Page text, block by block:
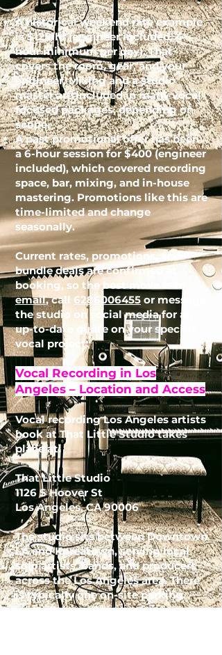
A historical weekend rate example
is $125/hr (engineer included, 4-
hour minimum per day). That
covers the room, gear, and your
engineer. Mixing and a studio
master are included in many vocal-
focused packages, depending on
scope.
A past promotional offer has been
a 6-hour session for $400 (engineer
included), which covered recording
space, bar, mixing, and in-house
mastering. Promotions like this are
time-limited and change
seasonally.
Current rates, promotions, and
bundle deals are confirmed at
booking, so the best move is to
email, call 6286006455 or message
the studio on social media for an
up-to-date quote on your specific
vocal project.
Vocal Recording in Los
Angeles – Location and Access
Vocal recording Los Angeles artists
book at That Little Studio takes
place at:
That Little Studio
1126 S Hoover St
Los Angeles, CA 90006
The studio sits between Downtown
LA and Koreatown, serving local
solo artists, bands, and producers
across the Los Angeles area. There
is typically one on-site parking
space (two with prior